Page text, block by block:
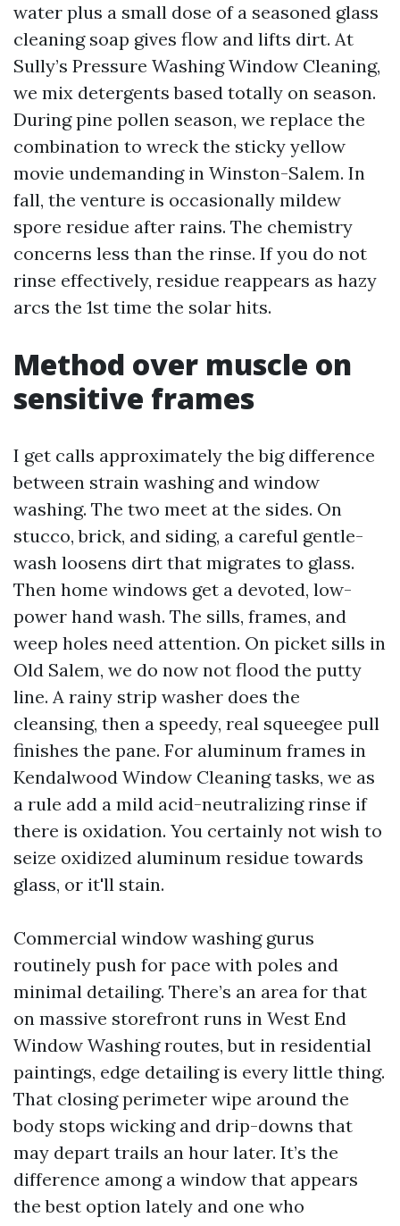
water plus a small dose of a seasoned glass
cleaning soap gives flow and lifts dirt. At
Sully’s Pressure Washing Window Cleaning,
we mix detergents based totally on season.
During pine pollen season, we replace the
combination to wreck the sticky yellow
movie undemanding in Winston-Salem. In
fall, the venture is occasionally mildew
spore residue after rains. The chemistry
concerns less than the rinse. If you do not
rinse effectively, residue reappears as hazy
arcs the 1st time the solar hits.
Method over muscle on
sensitive frames
I get calls approximately the big difference
between strain washing and window
washing. The two meet at the sides. On
stucco, brick, and siding, a careful gentle-
wash loosens dirt that migrates to glass.
Then home windows get a devoted, low-
power hand wash. The sills, frames, and
weep holes need attention. On picket sills in
Old Salem, we do now not flood the putty
line. A rainy strip washer does the
cleansing, then a speedy, real squeegee pull
finishes the pane. For aluminum frames in
Kendalwood Window Cleaning tasks, we as
a rule add a mild acid-neutralizing rinse if
there is oxidation. You certainly not wish to
seize oxidized aluminum residue towards
glass, or it'll stain.
Commercial window washing gurus
routinely push for pace with poles and
minimal detailing. There’s an area for that
on massive storefront runs in West End
Window Washing routes, but in residential
paintings, edge detailing is every little thing.
That closing perimeter wipe around the
body stops wicking and drip-downs that
may depart trails an hour later. It’s the
difference among a window that appears
the best option lately and one who